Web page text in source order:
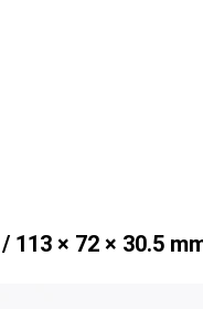
113 × 72 × 30.5